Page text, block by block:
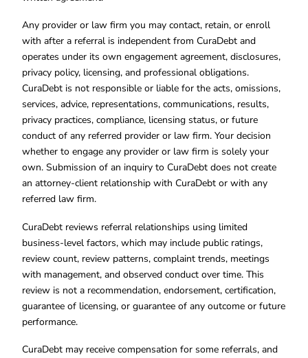
Any provider or law firm you may contact, retain, or enroll
with after a referral is independent from CuraDebt and
operates under its own engagement agreement, disclosures,
privacy policy, licensing, and professional obligations.
CuraDebt is not responsible or liable for the acts, omissions,
services, advice, representations, communications, results,
privacy practices, compliance, licensing status, or future
conduct of any referred provider or law firm. Your decision
whether to engage any provider or law firm is solely your
own. Submission of an inquiry to CuraDebt does not create
an attorney-client relationship with CuraDebt or with any
referred law firm.
CuraDebt reviews referral relationships using limited
business-level factors, which may include public ratings,
review count, review patterns, complaint trends, meetings
with management, and observed conduct over time. This
review is not a recommendation, endorsement, certification,
guarantee of licensing, or guarantee of any outcome or future
performance.
CuraDebt may receive compensation for some referrals, and